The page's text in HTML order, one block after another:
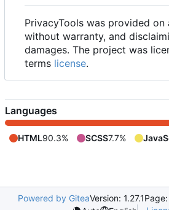
PrivacyTools was provided on
without warranty, and
damages. The project was
terms license.
Languages
HTML90.3% SCSS7.7%
Powered by GiteaVersion: 1.27.1Page: